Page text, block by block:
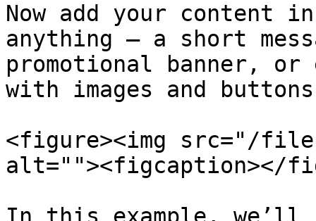
Now add your content
anything — a short
promotional banner, or
with images and
<figure><img src="/files/
alt=""><figcaption></